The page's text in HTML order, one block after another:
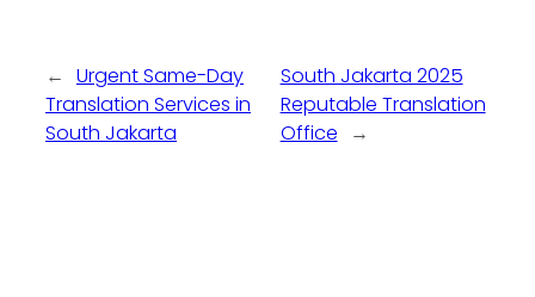
← Urgent Same-Day
Translation Services in
South Jakarta
South Jakarta 2025
Reputable Translation
Office
→